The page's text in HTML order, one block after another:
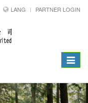
LANG PARTNER LOGIN
Toggle